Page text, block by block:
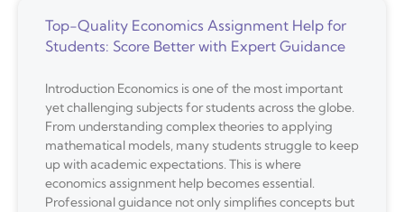
Top-Quality Economics Assignment Help for
Students: Score Better with Expert Guidance
Introduction Economics is one of the most important
yet challenging subjects for students across the globe.
From understanding complex theories to applying
mathematical models, many students struggle to keep
up with academic expectations. This is where
economics assignment help becomes essential.
Professional guidance not only simplifies concepts but